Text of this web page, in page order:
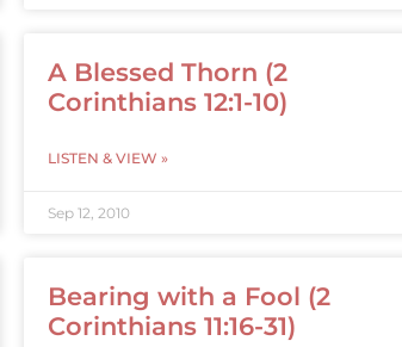
A Blessed Thorn (2
Corinthians 12:1-10)
LISTEN & VIEW »
Sep 12, 2010
Bearing with a Fool (2
Corinthians 11:16-31)